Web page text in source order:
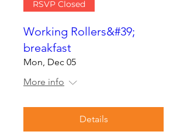
RSVP Closed
Working Rollers&#39;
breakfast
Mon, Dec 05
More info
Details